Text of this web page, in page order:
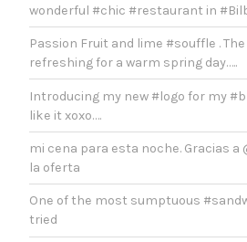
wonderful #chic #restaurant in
Passion Fruit and lime #souffle .
refreshing for a warm spring day…..
Introducing my new #logo for my
like it xoxo….
mi cena para esta noche. Gracias a
la oferta
One of the most sumptuous
tried